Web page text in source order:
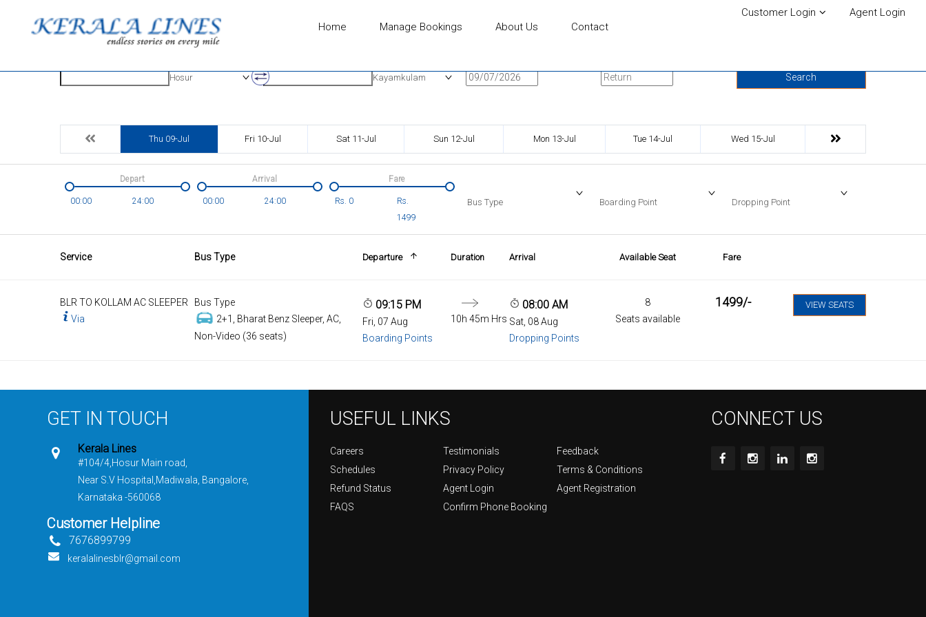
Home Manage Bookings About Us Contact
Customer Login Agent Login
Hosur Kayamkulam
Search
Thu 09-Jul Fri 10-Jul Sat 11-Jul Sun 12-Jul Mon 13-Jul Tue 14-Jul Wed 15-Jul
00:00 24:00
Depart
00:00 24:00
Arrival
Rs. 0
Rs.
1499
Fare
Bus Type Boarding Point Dropping Point
Service Bus Type Departure Duration Arrival Available Seat Fare
BLR TO KOLLAM AC SLEEPER
Via
Bus Type
2+1, Bharat Benz Sleeper, AC,
Non-Video (36 seats)
09:15 PM
Fri, 07 Aug
Boarding Points
10h 45m Hrs
08:00 AM
Sat, 08 Aug
Dropping Points
8
Seats available
1499/- VIEW SEATS
GET IN TOUCH
Kerala Lines
#104/4,Hosur Main road,
Near S.V Hospital,Madiwala, Bangalore,
Karnataka -560068
Customer Helpline
7676899799
keralalinesblr@gmail.com
USEFUL LINKS
Careers Testimonials
Feedback
Schedules
Privacy Policy
Terms & Conditions
Refund Status
Agent Login
Agent Registration
FAQS
Confirm Phone Booking
CONNECT US